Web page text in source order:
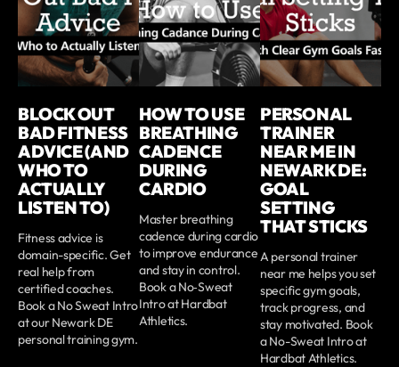
BLOCK OUT
BAD FITNESS
ADVICE (AND
WHO TO
ACTUALLY
LISTEN TO)
Fitness advice is
domain-specific. Get
real help from
certified coaches.
Book a No Sweat Intro
at our Newark DE
personal training gym.
HOW TO USE
BREATHING
CADENCE
DURING
CARDIO
Master breathing
cadence during cardio
to improve endurance
and stay in control.
Book a No‑Sweat
Intro at Hardbat
Athletics.
PERSONAL
TRAINER
NEAR ME IN
NEWARK DE:
GOAL
SETTING
THAT STICKS
A personal trainer
near me helps you set
specific gym goals,
track progress, and
stay motivated. Book
a No-Sweat Intro at
Hardbat Athletics.